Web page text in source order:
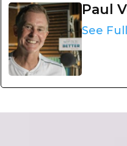
Paul
See